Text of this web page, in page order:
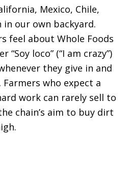
Mexico, Chile,
in our own backyard.
feel about Whole Foods
“Soy loco” (“I am crazy”)
they give in and
who expect a
work can rarely sell to
chain’s aim to buy dirt